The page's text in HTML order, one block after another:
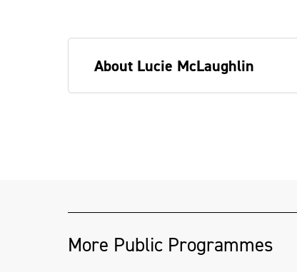
About Lucie McLaughlin
invigilator, teacher.
She is interested in alternative
More Public Programmes